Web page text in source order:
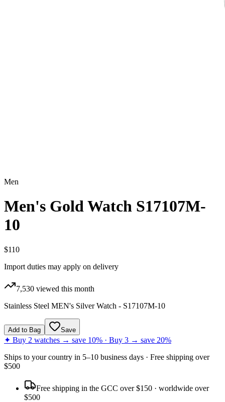
Men
Men's Gold Watch S17107M-
10
$110
Import duties may apply on delivery
7,530 viewed this month
Stainless Steel MEN's Silver Watch - S17107M-10
Add to Bag Save
✦ Buy 2 watches → save 10% · Buy 3 → save 20%
Ships to your country in 5–10 business days · Free shipping over
$500
Free shipping in the GCC over $150 · worldwide over
$500